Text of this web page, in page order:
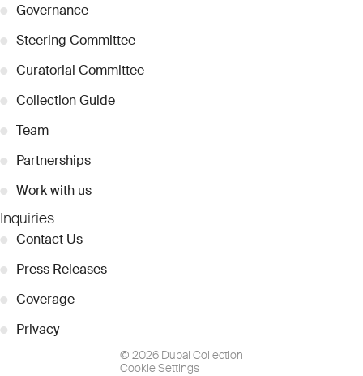
● Governance
● Steering Committee
● Curatorial Committee
● Collection Guide
● Team
● Partnerships
● Work with us
Inquiries
● Contact Us
● Press Releases
● Coverage
● Privacy
© 2026 Dubai Collection
Cookie Settings